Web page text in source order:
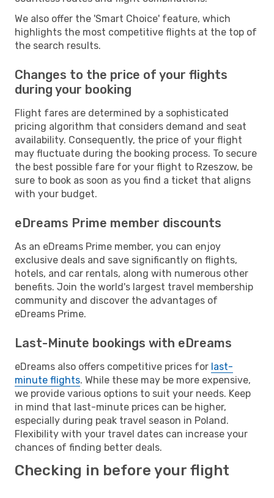
We also offer the 'Smart Choice' feature, which
highlights the most competitive flights at the top of
the search results.
Changes to the price of your flights
during your booking
Flight fares are determined by a sophisticated
pricing algorithm that considers demand and seat
availability. Consequently, the price of your flight
may fluctuate during the booking process. To secure
the best possible fare for your flight to Rzeszow, be
sure to book as soon as you find a ticket that aligns
with your budget.
eDreams Prime member discounts
As an eDreams Prime member, you can enjoy
exclusive deals and save significantly on flights,
hotels, and car rentals, along with numerous other
benefits. Join the world's largest travel membership
community and discover the advantages of
eDreams Prime.
Last-Minute bookings with eDreams
eDreams also offers competitive prices for last-
minute flights. While these may be more expensive,
we provide various options to suit your needs. Keep
in mind that last-minute prices can be higher,
especially during peak travel season in Poland.
Flexibility with your travel dates can increase your
chances of finding better deals.
Checking in before your flight